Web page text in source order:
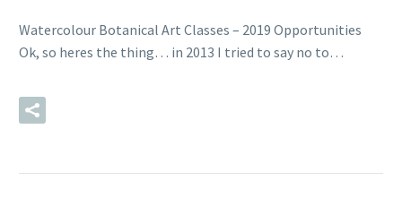
Watercolour Botanical Art Classes – 2019 Opportunities
Ok, so heres the thing… in 2013 I tried to say no to…